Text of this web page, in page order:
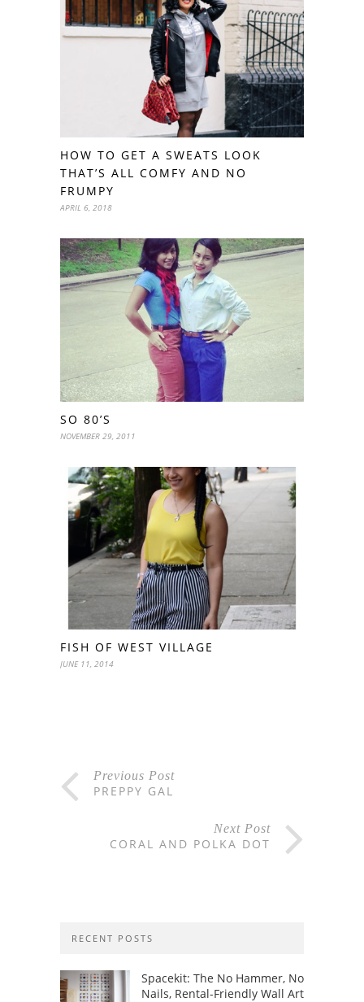
HOW TO GET A SWEATS LOOK
THAT’S ALL COMFY AND NO
FRUMPY
APRIL 6, 2018
SO 80’S
NOVEMBER 29, 2011
FISH OF WEST VILLAGE
JUNE 11, 2014
Previous Post
PREPPY GAL
Next Post
CORAL AND POLKA DOT
RECENT POSTS
Spacekit: The No Hammer, No
Nails, Rental-Friendly Wall Art